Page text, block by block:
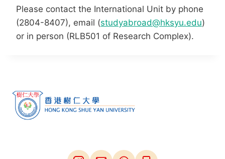
Please contact the International Unit by phone
(2804-8407), email (studyabroad@hksyu.edu)
or in person (RLB501 of Research Complex).